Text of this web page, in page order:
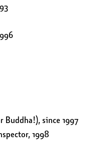
Buddha!), since 1997
1998